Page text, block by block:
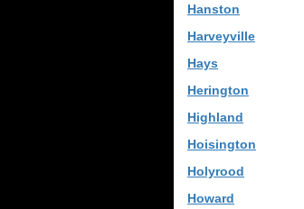
Hanston
Harveyville
Hays
Herington
Highland
Hoisington
Holyrood
Howard